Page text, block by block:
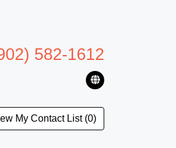
582-1612
My Contact List (0)